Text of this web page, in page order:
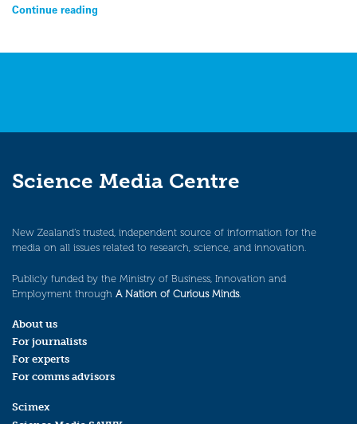
Continue reading
Science Media Centre
New Zealand’s trusted, independent source of information for the
media on all issues related to research, science, and innovation.
Publicly funded by the Ministry of Business, Innovation and
Employment through A Nation of Curious Minds.
About us
For journalists
For experts
For comms advisors
Scimex